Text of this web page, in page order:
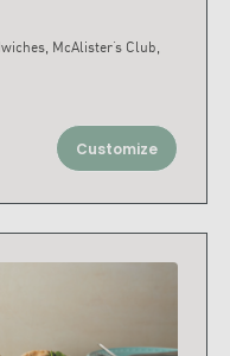
McAlister’s Club,
Customize